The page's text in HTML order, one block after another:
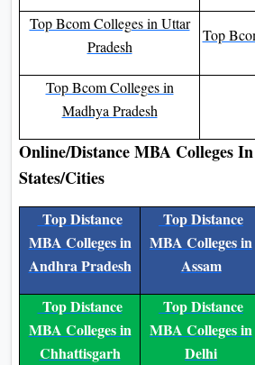
Top Bcom Colleges in Uttar
Pradesh
Top
Top Bcom Colleges in
Madhya Pradesh
Online/Distance MBA Colleges
States/Cities
Top Distance
MBA Colleges in
Andhra Pradesh
Top Distance
MBA Colleges in
Assam
Top Distance
MBA Colleges in
Chhattisgarh
Top Distance
MBA Colleges in
Delhi